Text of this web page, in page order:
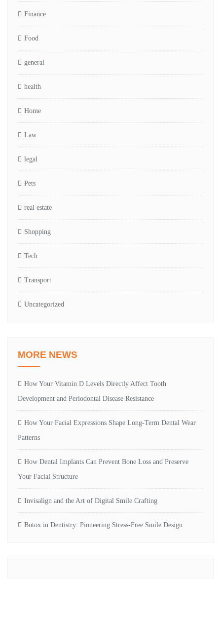
Finance
Food
general
health
Home
Law
legal
Pets
real estate
Shopping
Tech
Transport
Uncategorized
MORE NEWS
How Your Vitamin D Levels Directly Affect Tooth
Development and Periodontal Disease Resistance
How Your Facial Expressions Shape Long-Term Dental Wear
Patterns
How Dental Implants Can Prevent Bone Loss and Preserve
Your Facial Structure
Invisalign and the Art of Digital Smile Crafting
Botox in Dentistry: Pioneering Stress-Free Smile Design